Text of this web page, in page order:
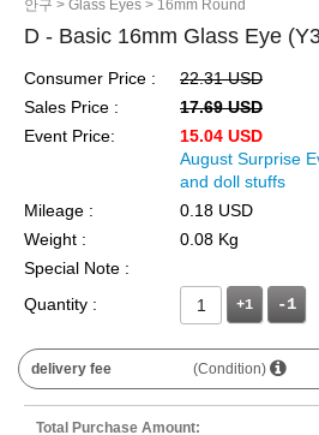
안구 > Glass Eyes > 16mm Round
D - Basic 16mm Glass Eye
Consumer Price :
22.31 USD
Sales Price :
17.69 USD
Event Price:
15.04 USD
August Surprise
and doll stuffs
Mileage :
0.18 USD
Weight :
0.08 Kg
Special Note :
Quantity :
+1
delivery fee (Condition)
Total Purchase Amount: